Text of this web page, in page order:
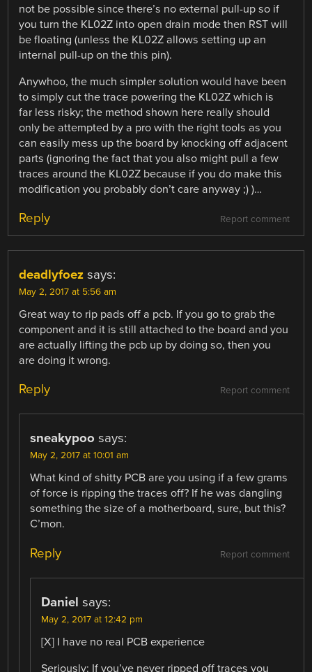
not be possible since there’s no external pull-up so if
you turn the KL02Z into open drain mode then RST will
be floating (unless the KL02Z allows setting up an
internal pull-up on the this pin).
Anywhoo, the much simpler solution would have been
to simply cut the trace powering the KL02Z which is
far less risky; the method shown here really should
only be attempted by a pro with the right tools as you
can easily mess up the board by knocking off adjacent
parts (ignoring the fact that you also might pull a few
traces around the KL02Z because if you do make this
modification you probably don’t care anyway ;) )…
Report comment
Reply
deadlyfoez says:
May 2, 2017 at 5:56 am
Great way to rip pads off a pcb. If you go to grab the
component and it is still attached to the board and you
are actually lifting the pcb up by doing so, then you
are doing it wrong.
Report comment
Reply
sneakypoo says:
May 2, 2017 at 10:01 am
What kind of shitty PCB are you using if a few grams
of force is ripping the traces off? If he was dangling
something the size of a motherboard, sure, but this?
C’mon.
Report comment
Reply
Daniel says:
May 2, 2017 at 12:42 pm
[X] I have no real PCB experience
Seriously: If you’ve never ripped off traces you